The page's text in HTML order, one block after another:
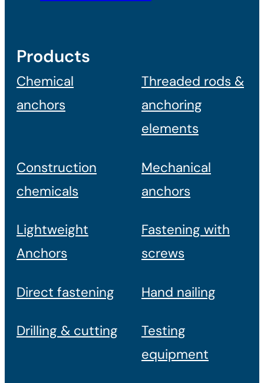
Products
Chemical
anchors
Threaded rods &
anchoring
elements
Construction
chemicals
Mechanical
anchors
Lightweight
Anchors
Fastening with
screws
Direct fastening Hand nailing
Drilling & cutting
Testing
equipment